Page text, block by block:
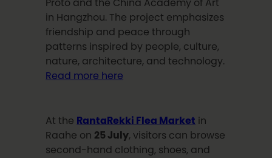
Proto and the China Academy of Art
in Hangzhou. The project emphasizes
friendship and peace through
patterns inspired by people, culture,
nature, architecture, and technology.
Read more here
At the RantaRekki Flea Market in
Raahe on 25 July , visitors can browse
second-hand clothing, shoes, and